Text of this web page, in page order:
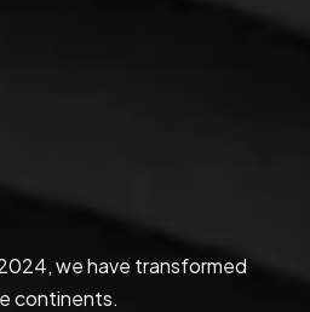
we have transformed
continents.